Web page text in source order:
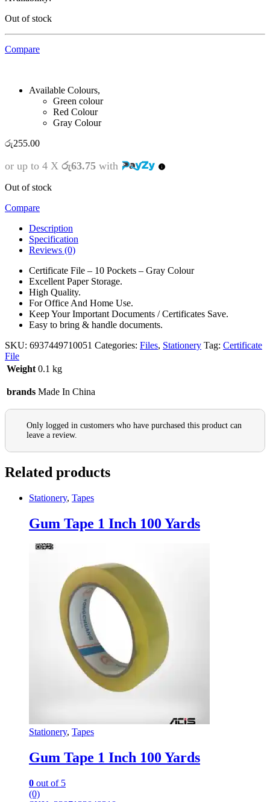
Out of stock
Compare
Available Colours,
Green colour
Red Colour
Gray Colour
රු255.00
or up to 4 X රු63.75 with
Out of stock
Compare
Description
Specification
Reviews (0)
Certificate File – 10 Pockets – Gray Colour
Excellent Paper Storage.
High Quality.
For Office And Home Use.
Keep Your Important Documents / Certificates Save.
Easy to bring & handle documents.
SKU: 6937449710051 Categories: Files, Stationery Tag: Certificate
File
Weight 0.1 kg
brands Made In China
Only logged in customers who have purchased this product can
leave a review.
Related products
Stationery, Tapes
Gum Tape 1 Inch 100 Yards
Stationery, Tapes
Gum Tape 1 Inch 100 Yards
0 out of 5
(0)